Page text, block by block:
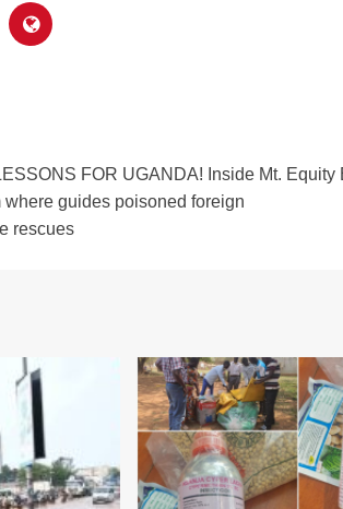
FOR UGANDA! Inside Mt.
where guides poisoned foreign
rescues
Equity